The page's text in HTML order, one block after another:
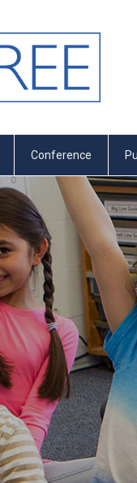
Conference